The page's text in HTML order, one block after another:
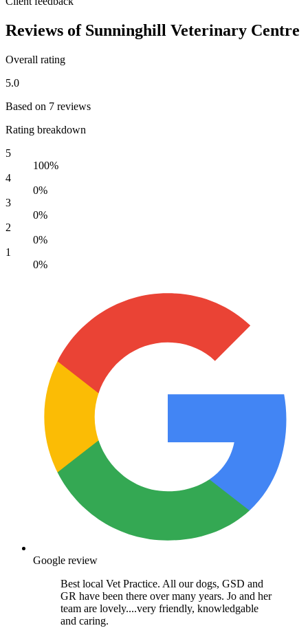
Reviews of Sunninghill Veterinary Centre
Overall rating
5.0
Based on 7 reviews
Rating breakdown
5
100%
4
0%
3
0%
2
0%
1
0%
Google review
Best local Vet Practice. All our dogs, GSD and
GR have been there over many years. Jo and her
team are lovely....very friendly, knowledgable
and caring.